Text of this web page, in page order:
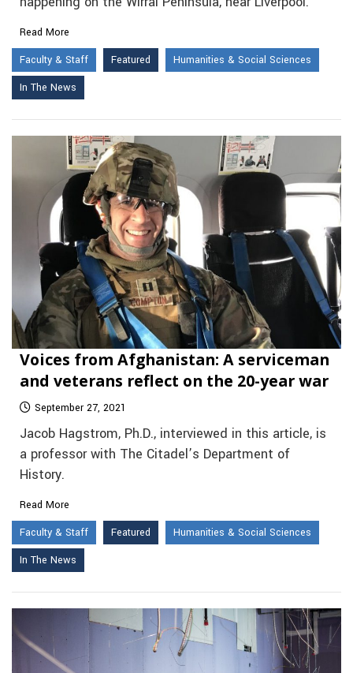
Read More
Faculty & Staff
Featured
Humanities & Social Sciences
In The News
Voices from Afghanistan: A serviceman
and veterans reflect on the 20-year war
September 27, 2021
Jacob Hagstrom, Ph.D., interviewed in this article, is
a professor with The Citadel’s Department of
History.
Read More
Faculty & Staff
Featured
Humanities & Social Sciences
In The News